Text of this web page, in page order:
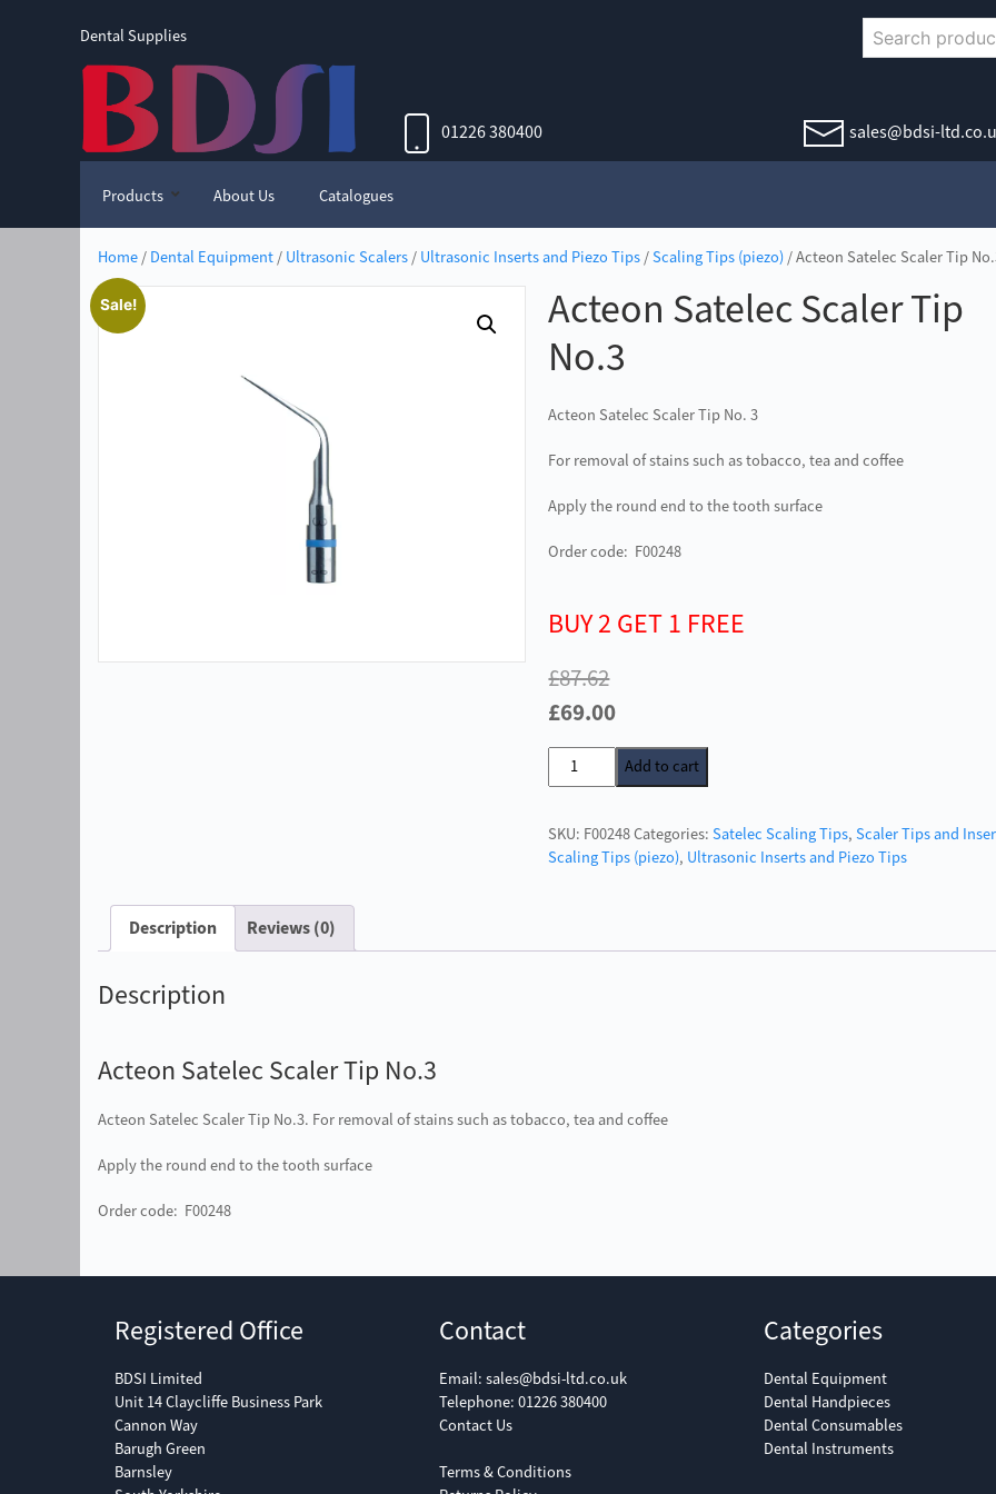
Dental Supplies
01226 380400 sales@bdsi-
Products About Us Catalogues
Home/ Dental Equipment/ Ultrasonic Scalers/ Ultrasonic Inserts and Piezo Tips/Scaling Tips (piezo)/ Acteon Satelec Scaler Tip
Sale!
Acteon Satelec Scaler Tip
No.3
Acteon Satelec Scaler Tip No. 3
For removal of stains such as tobacco, tea and coffee
Apply the round end to the tooth surface
Order code: F00248
BUY 2 GET 1 FREE
£87.62
Original
price
was:
£69.00Current
price
is:
Acteon
Satelec
Tip
No.3
Add to cart
SKU: F00248Categories:Satelec Scaling Tips,Scaler Tips and
Scaling Tips (piezo), Ultrasonic Inserts and Piezo Tips
Description Reviews (0)
Description
Acteon Satelec Scaler Tip No.3
Acteon Satelec Scaler Tip No.3. For removal of stains such as tobacco, tea and coffee
Apply the round end to the tooth surface
Order code: F00248
Registered Office
BDSI Limited
Unit 14 Claycliffe Business Park
Cannon Way
Barugh Green
Barnsley
Contact
Email: sales@bdsi-ltd.co.uk
Telephone: 01226 380400
Contact Us
Terms & Conditions
Categories
Dental Equipment
Dental Handpieces
Dental Consumables
Dental Instruments